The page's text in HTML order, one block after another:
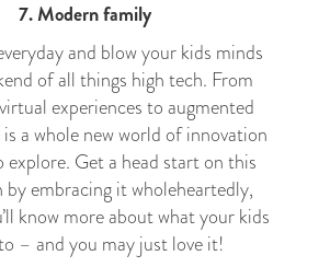
7. Modern family
and blow your kids minds
of all things high tech. From
experiences to augmented
a whole new world of innovation
Get a head start on this
embracing it wholeheartedly,
know more about what your kids
– and you may just love it!